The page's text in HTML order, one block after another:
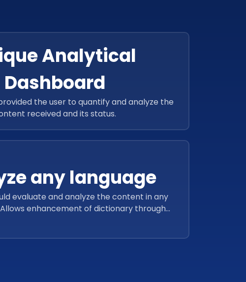
Analytical
Dashboard
the user to quantify and analyze the
received and its status.
any language
evaluate and analyze the content in any
enhancement of dictionary through